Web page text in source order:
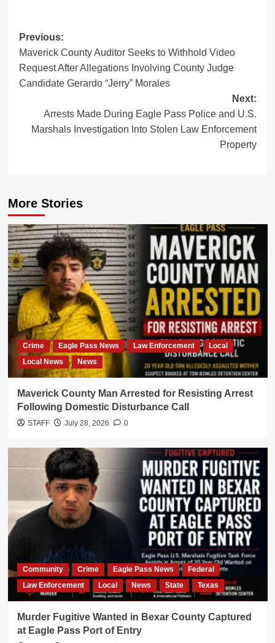
Post
navigation
Previous:
Maverick County Auditor Seeks to Withhold Video
Request After Allegations Involving County Judge
Candidate Gerardo “Jerry” Morales
Next:
Arrests Made During Eagle Pass Police and U.S.
Marshals Investigation Into Stolen Law Enforcement
Property
More Stories
Crime Eagle Pass News Law Enforcement
Local
Local News
News
Maverick County Man Arrested for Resisting Arrest
Following Domestic Disturbance Call
STAFF July 28, 2026 0
Community Crime Eagle Pass News
Federal
Law Enforcement
Local News State Texas
Murder Fugitive Wanted in Bexar County Captured
at Eagle Pass Port of Entry